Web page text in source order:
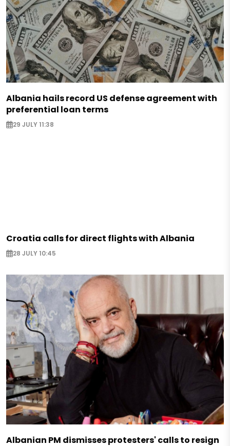
Albania hails record US defense agreement with
preferential loan terms
29 JULY 11:38
Croatia calls for direct flights with Albania
28 JULY 10:45
Albanian PM dismisses protesters' calls to resign